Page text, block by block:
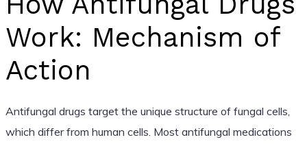
Work: Mechanism of
Action
Antifungal drugs target the unique structure of fungal cells,
which differ from human cells. Most antifungal medications